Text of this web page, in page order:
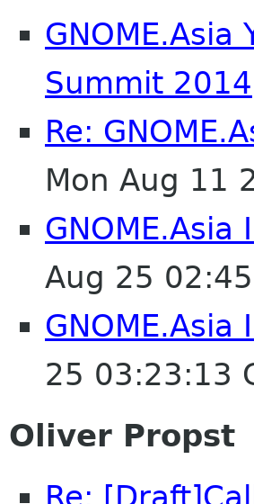
GNOME.Asia
Summit 2014
Re:
Mon Aug 11
Aug 25
25 03:23:13
Oliver Propst
Re: